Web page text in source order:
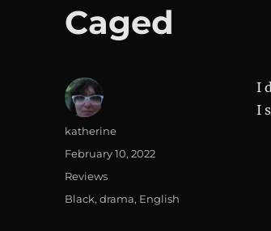
Caged
I
I
Author
katherine
Posted
February 10, 2022
Categories
Reviews
Tags
Black,drama, English